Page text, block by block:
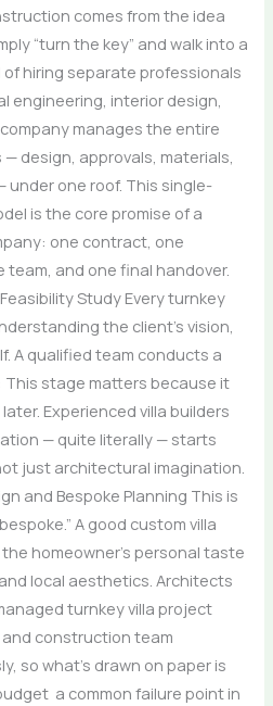
comes from the idea
“turn the key” and walk into a
hiring separate professionals
engineering, interior design,
manages the entire
design, approvals, materials,
one roof. This single-
is the core promise of a
one contract, one
and one final handover.
Study Every turnkey
the client’s vision,
A qualified team conducts a
stage matters because it
Experienced villa builders
— quite literally — starts
just architectural imagination.
and Bespoke Planning This is
A good custom villa
homeowner’s personal taste
local aesthetics. Architects
turnkey villa project
construction team
so what’s drawn on paper is
a common failure point in